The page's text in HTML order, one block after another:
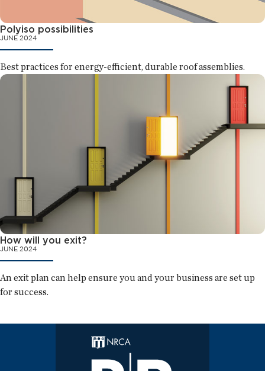
Polyiso possibilities
JUNE 2024
Best practices for energy-efficient, durable roof assemblies.
How will you exit?
JUNE 2024
An exit plan can help ensure you and your business are set up
for success.